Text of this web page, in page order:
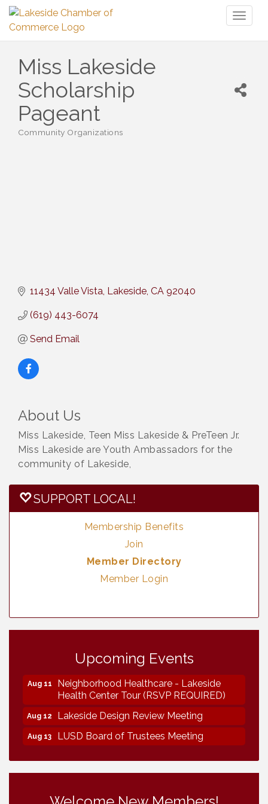
Miss Lakeside
Scholarship
Pageant
Community Organizations
11434 Valle Vista Lakeside CA 92040
(619) 443-6074
Send Email
About Us
Miss Lakeside, Teen Miss Lakeside & PreTeen Jr.
Miss Lakeside are Youth Ambassadors for the
community of Lakeside,
SUPPORT LOCAL!
Membership Benefits
Join
Member Directory
Member Login
Upcoming Events
Vintage & Collectables
Aug 11
Neighborhood Healthcare - Lakeside
Health Center Tour (RSVP REQUIRED)
Aug 12 Lakeside Design Review Meeting
Aug 13 LUSD Board of Trustees Meeting
Grand Re-Opening YB Normal Designs
Aug 19 Lakeside Republican Women Federated